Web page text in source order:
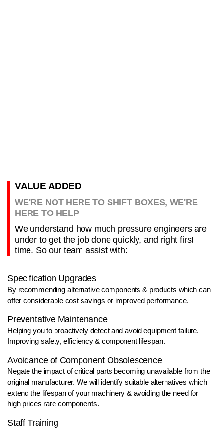
VALUE ADDED
WE'RE NOT HERE TO SHIFT BOXES, WE'RE
HERE TO HELP
We understand how much pressure engineers are
under to get the job done quickly, and right first
time. So our team assist with:
Specification Upgrades
By recommending alternative components & products which can
offer considerable cost savings or improved performance.
Preventative Maintenance
Helping you to proactively detect and avoid equipment failure.
Improving safety, efficiency & component lifespan.
Avoidance of Component Obsolescence
Negate the impact of critical parts becoming unavailable from the
original manufacturer. We will identify suitable alternatives which
extend the lifespan of your machinery & avoiding the need for
high prices rare components.
Staff Training